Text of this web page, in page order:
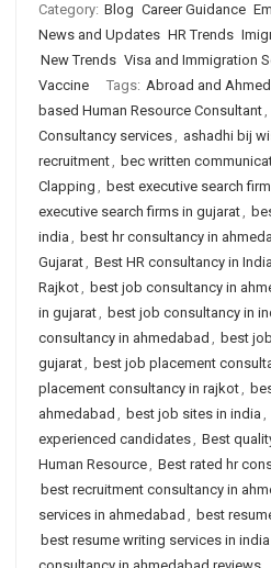
Category: Blog Career Guidance
News and Updates HR Trends
New Trends Visa and Immigration
Vaccine
Tags: Abroad and
based Human Resource Consultant,
Consultancy services, ashadhi bij
recruitment, bec written
Clapping , best executive search
executive search firms in gujarat,
india , best hr consultancy in
Gujarat, Best HR consultancy in India
Rajkot, best job consultancy in
in gujarat, best job consultancy in
consultancy in ahmedabad , best
gujarat, best job placement
placement consultancy in rajkot,
ahmedabad , best job sites in india ,
experienced candidates, Best
Human Resource, Best rated hr
best recruitment consultancy in
services in ahmedabad , best
best resume writing services in india